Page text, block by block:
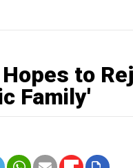
to
Family'